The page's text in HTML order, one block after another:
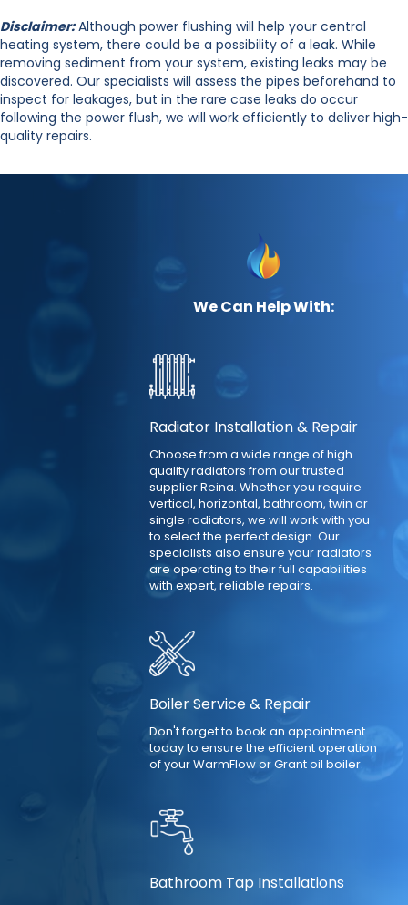
Disclaimer: Although power flushing will help your central
heating system, there could be a possibility of a leak. While
removing sediment from your system, existing leaks may be
discovered. Our specialists will assess the pipes beforehand to
inspect for leakages, but in the rare case leaks do occur
following the power flush, we will work efficiently to deliver high-
quality repairs.
We Can Help With:
Radiator Installation & Repair
Choose from a wide range of high
quality radiators from our trusted
supplier Reina. Whether you require
vertical, horizontal, bathroom, twin or
single radiators, we will work with you
to select the perfect design. Our
specialists also ensure your radiators
are operating to their full capabilities
with expert, reliable repairs.
Boiler Service & Repair
Don't forget to book an appointment
today to ensure the efficient operation
of your WarmFlow or Grant oil boiler.
Bathroom Tap Installations